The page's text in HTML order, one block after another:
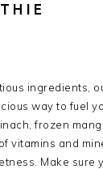
ingredients,
way to fuel
frozen
vitamins and
Make sure